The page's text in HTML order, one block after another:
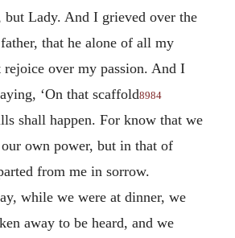
but Lady. And I grieved over the
that he alone of all my
over my passion. And I
‘On that scaffold8984
shall happen. For know that we
own power, but in that of
from me in sorrow.
while we were at dinner, we
away to be heard, and we